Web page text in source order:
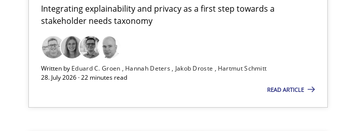
Integrating explainability and privacy as a first step towards a
stakeholder needs taxonomy
Written by Eduard C. Groen Hannah Deters Jakob Droste
Hartmut Schmitt
28. July 2026 · 22 minutes read
READ ARTICLE
RE Magazine - The community's experience at your
A source of knowledge with more than 100 articles
All articles remain fully accessible
High practical relevance